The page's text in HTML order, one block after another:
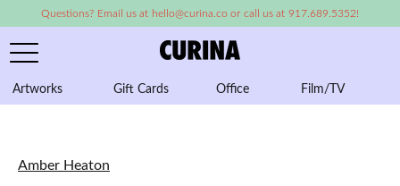
Questions? Email us at hello@curina.co or call us at 917.689.5352!
Artworks Gift Cards Office Film/TV
Amber Heaton